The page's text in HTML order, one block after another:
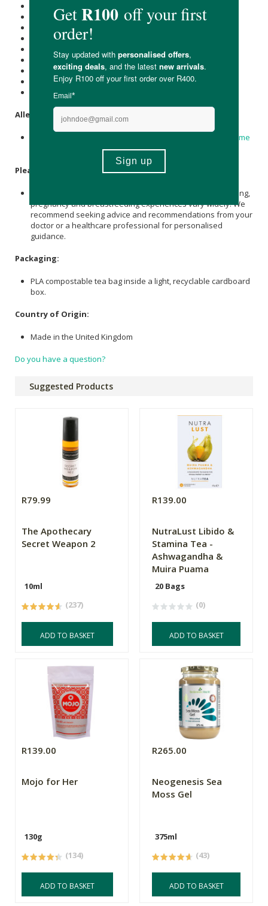
Protein (g): 0
Carbohydrate (g): 0
of which TotalSugar
of which Saturated Fat (g): 0
Cholesterol (mg): -
Dietary Fibre (g): -
Sodium (mg): 0
Allergens:
Sesame
Please Note:
While the ingredients undergo rigorous independent testing,
pregnancy and breastfeeding experiences vary widely. We
recommend seeking advice and recommendations from your
doctor or a healthcare professional for personalised
guidance.
Packaging:
PLA compostable tea bag inside a light, recyclable cardboard
box.
Country of Origin:
Made in the United Kingdom
Do you have a question?
Suggested Products
R79.99
The Apothecary
Secret Weapon 2
10ml
(237)
ADD TO BASKET
R139.00
NutraLust Libido &
Stamina Tea -
Ashwagandha &
Muira Puama
20 Bags
(0)
ADD TO BASKET
R139.00
Mojo for Her
130g
(134)
ADD TO BASKET
R265.00
Neogenesis Sea
Moss Gel
375ml
(43)
ADD TO BASKET